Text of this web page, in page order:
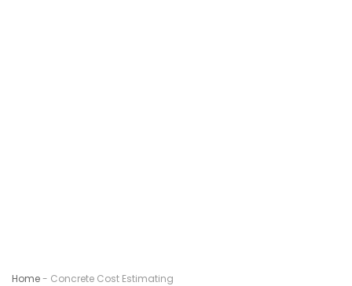
Home- Concrete Cost Estimating